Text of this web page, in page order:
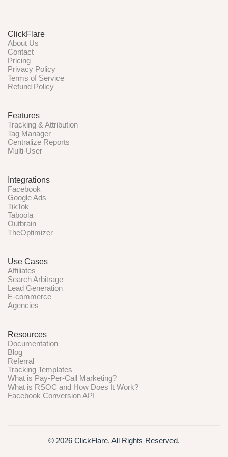
ClickFlare
About Us
Contact
Pricing
Privacy Policy
Terms of Service
Refund Policy
Features
Tracking & Attribution
Tag Manager
Centralize Reports
Multi-User
Integrations
Facebook
Google Ads
TikTok
Taboola
Outbrain
TheOptimizer
Use Cases
Affiliates
Search Arbitrage
Lead Generation
E-commerce
Agencies
Resources
Documentation
Blog
Referral
Tracking Templates
What is Pay-Per-Call Marketing?
What is RSOC and How Does It Work?
Facebook Conversion API
© 2026 ClickFlare. All Rights Reserved.